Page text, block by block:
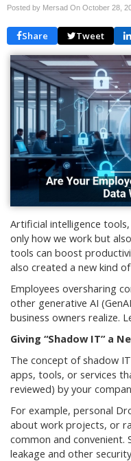
Posted by Mersad On October 28,
Share Tweet
Artificial intelligence
only how we work but
tools can boost
also created a new kind
Employees oversharing
other generative AI
business owners realize.
Giving “Shadow IT” a
The concept of shadow
apps, tools, or services
reviewed) by your
For example, personal
about work projects, or
common and
leakage and other